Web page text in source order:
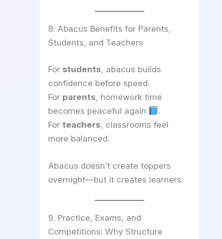
8. Abacus Benefits for Parents,
Students, and Teachers
For students , abacus builds
confidence before speed.
For parents , homework time
becomes peaceful again
.
For teachers , classrooms feel
more balanced.
Abacus doesn’t create toppers
overnight—but it creates learners.
9. Practice, Exams, and
Competitions: Why Structure